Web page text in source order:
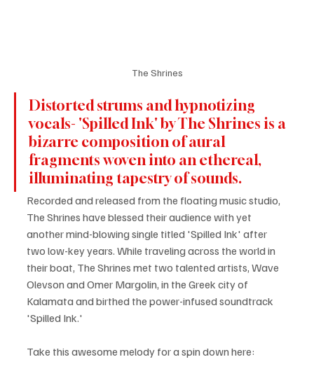
The Shrines
Distorted strums and hypnotizing
vocals- 'Spilled Ink' by The Shrines is a
bizarre composition of aural
fragments woven into an ethereal,
illuminating tapestry of sounds.
Recorded and released from the floating music studio,
The Shrines have blessed their audience with yet
another mind-blowing single titled 'Spilled Ink' after
two low-key years. While traveling across the world in
their boat, The Shrines met two talented artists, Wave
Olevson and Omer Margolin, in the Greek city of
Kalamata and birthed the power-infused soundtrack
'Spilled Ink.'
Take this awesome melody for a spin down here: